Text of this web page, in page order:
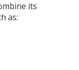
its
as: